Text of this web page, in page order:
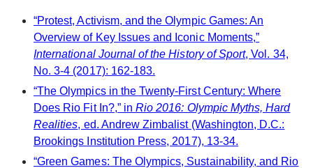
“Protest, Activism, and the Olympic Games: An
Overview of Key Issues and Iconic Moments,”
International Journal of the History of Sport, Vol. 34,
No. 3-4 (2017): 162-183.
“The Olympics in the Twenty-First Century: Where
Does Rio Fit In?,” inRio 2016: Olympic Myths, Hard
Realities, ed. Andrew Zimbalist (Washington, D.C.:
Brookings Institution Press, 2017), 13-34.
“Green Games: The Olympics, Sustainability, and Rio